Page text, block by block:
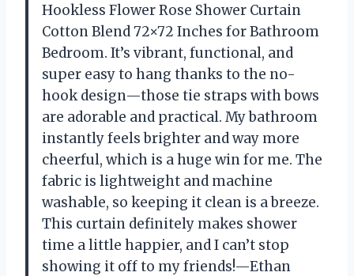
Hookless Flower Rose Shower Curtain
Cotton Blend 72×72 Inches for Bathroom
Bedroom. It’s vibrant, functional, and
super easy to hang thanks to the no-
hook design—those tie straps with bows
are adorable and practical. My bathroom
instantly feels brighter and way more
cheerful, which is a huge win for me. The
fabric is lightweight and machine
washable, so keeping it clean is a breeze.
This curtain definitely makes shower
time a little happier, and I can’t stop
showing it off to my friends!—Ethan